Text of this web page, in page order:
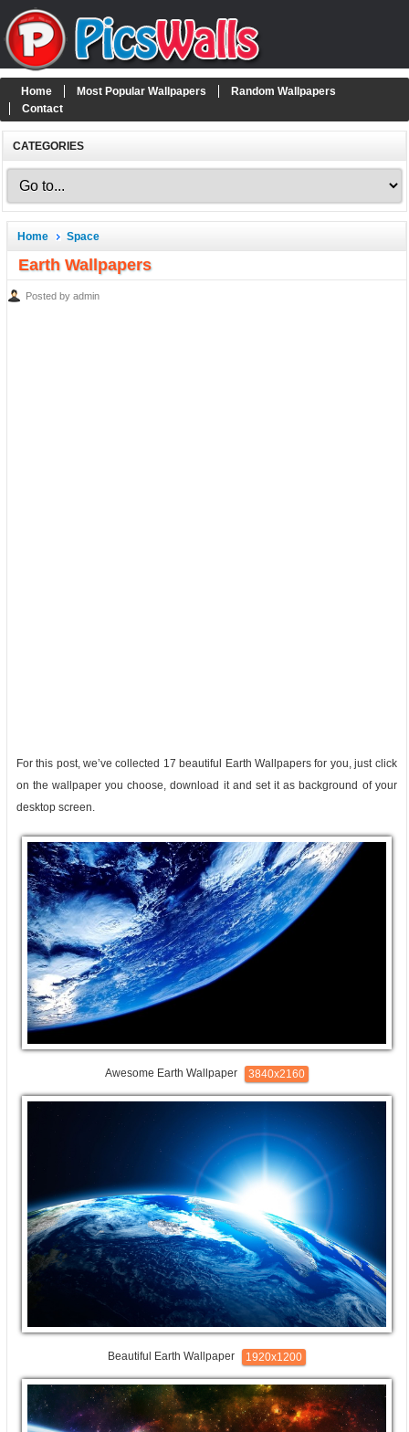
Home Most Popular Wallpapers
Random Wallpapers
Contact
CATEGORIES
Home Space
Earth Wallpapers
Posted by admin
For this post, we’ve collected 17 beautiful Earth Wallpapers for you, just click
on the wallpaper you choose, download it and set it as background of your
desktop screen.
Awesome Earth Wallpaper 3840x2160
Beautiful Earth Wallpaper 1920x1200